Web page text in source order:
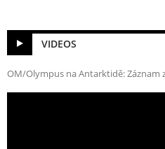
VIDEOS
OM/Olympus na Antarktidě: Záznam